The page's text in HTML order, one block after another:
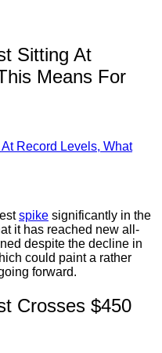
Sitting At
Means For
spike significantly in the
it has reached new all-
despite the decline in
could paint a rather
forward.
Crosses $450